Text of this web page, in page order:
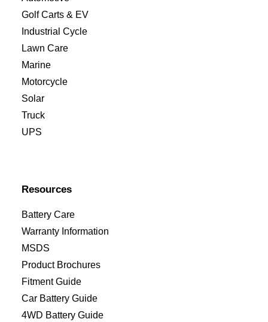
Golf Carts & EV
Industrial Cycle
Lawn Care
Marine
Motorcycle
Solar
Truck
UPS
Resources
Battery Care
Warranty Information
MSDS
Product Brochures
Fitment Guide
Car Battery Guide
4WD Battery Guide